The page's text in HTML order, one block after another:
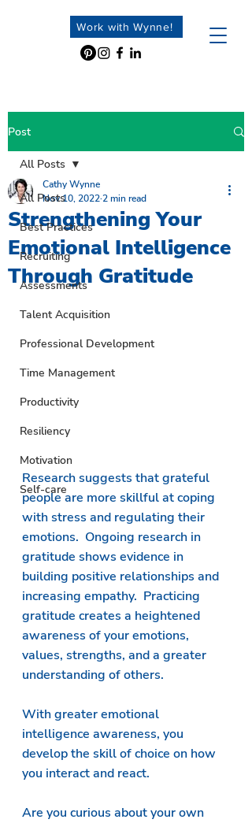
Work with Wynne!
Post
All Posts
Best Practices
Recruiting
Assessments
Talent Acquisition
Professional Development
Time Management
Productivity
Resiliency
Motivation
Self-care
All Posts
Strengthening Your
Emotional Intelligence
Through Gratitude
Cathy Wynne
Nov 10, 2022 2 min read
Research suggests that grateful
people are more skillful at coping
with stress and regulating their
emotions.  Ongoing research in
gratitude shows evidence in
building positive relationships and
increasing empathy.  Practicing
gratitude creates a heightened
awareness of your emotions,
values, strengths, and a greater
understanding of others.
With greater emotional
intelligence awareness, you
develop the skill of choice on how
you interact and react.
Are you curious about your own